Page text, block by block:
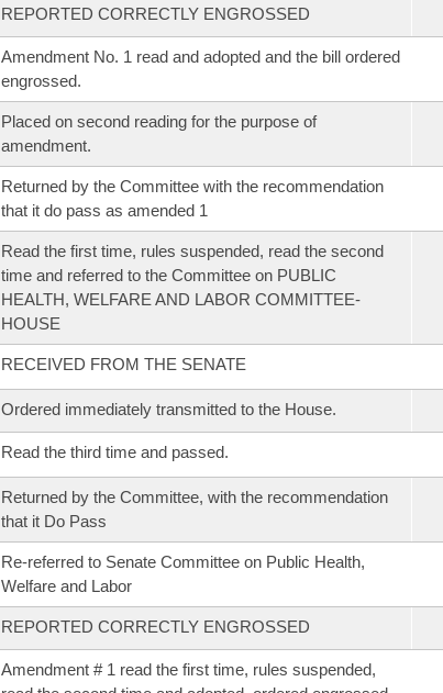
REPORTED CORRECTLY ENGROSSED
Amendment No. 1 read and adopted and the bill ordered
engrossed.
Placed on second reading for the purpose of
amendment.
Returned by the Committee with the recommendation
that it do pass as amended 1
Read the first time, rules suspended, read the second
time and referred to the Committee on PUBLIC
HEALTH, WELFARE AND LABOR COMMITTEE-
HOUSE
RECEIVED FROM THE SENATE
Ordered immediately transmitted to the House.
Read the third time and passed.
Returned by the Committee, with the recommendation
that it Do Pass
Re-referred to Senate Committee on Public Health,
Welfare and Labor
REPORTED CORRECTLY ENGROSSED
Amendment # 1 read the first time, rules suspended,